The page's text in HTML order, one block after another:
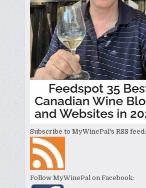
Subscribe to MyWinePal's RSS feed:
Follow MyWinePal on Facebook: